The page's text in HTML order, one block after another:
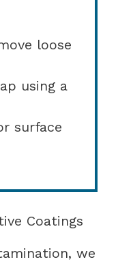
loose
using a
surface
Coatings
we